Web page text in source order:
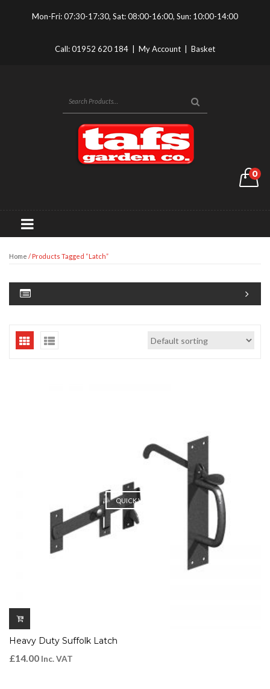
Mon-Fri: 07:30-17:30, Sat: 08:00-16:00, Sun: 10:00-14:00
Call:01952 620 184 My Account Basket
0
Home / Products Tagged “latch”
QUICK VIEW
Heavy Duty Suffolk Latch
£14.00 Inc. VAT